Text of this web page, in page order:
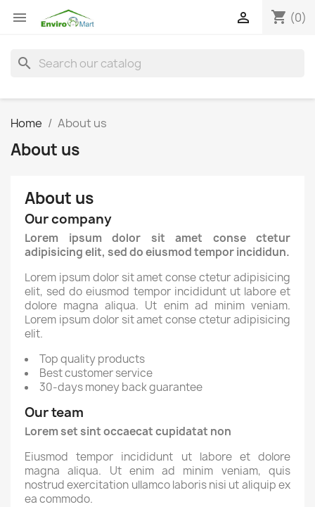
 shopping_cart (0)

search
Home About us
About us
About us
Our company
Lorem ipsum dolor sit amet conse ctetur
adipisicing elit, sed do eiusmod tempor incididun.
Lorem ipsum dolor sit amet conse ctetur adipisicing
elit, sed do eiusmod tempor incididunt ut labore et
dolore magna aliqua. Ut enim ad minim veniam.
Lorem ipsum dolor sit amet conse ctetur adipisicing
elit.
Top quality products
Best customer service
30-days money back guarantee
Our team
Lorem set sint occaecat cupidatat non
Eiusmod tempor incididunt ut labore et dolore
magna aliqua. Ut enim ad minim veniam, quis
nostrud exercitation ullamco laboris nisi ut aliquip ex
ea commodo.